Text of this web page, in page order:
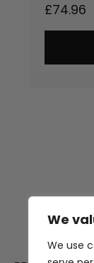
We
We use
£74.96